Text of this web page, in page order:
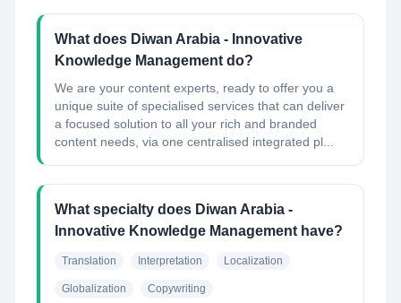
What does Diwan Arabia - Innovative
Knowledge Management do?
We are your content experts, ready to offer you a
unique suite of specialised services that can deliver
a focused solution to all your rich and branded
content needs, via one centralised integrated pl...
What specialty does Diwan Arabia -
Innovative Knowledge Management have?
Translation Interpretation Localization
Globalization Copywriting